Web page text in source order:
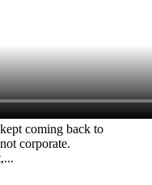
coming back to
corporate.